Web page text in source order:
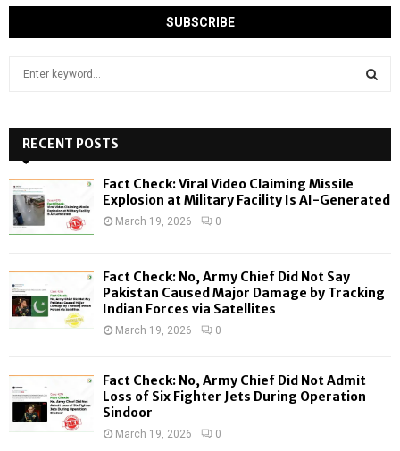
h
f
o
:
H
RECENT POSTS
Fact Check: Viral Video Claiming Missile
Explosion at Military Facility Is AI-Generated
March 19, 2026 0
Fact Check: No, Army Chief Did Not Say
Pakistan Caused Major Damage by Tracking
Indian Forces via Satellites
March 19, 2026 0
Fact Check: No, Army Chief Did Not Admit
Loss of Six Fighter Jets During Operation
Sindoor
March 19, 2026 0